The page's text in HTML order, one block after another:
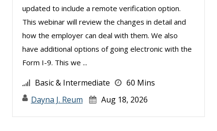
updated to include a remote verification option.
This webinar will review the changes in detail and
how the employer can deal with them. We also
have additional options of going electronic with the
Form I-9. This we ...
Basic & Intermediate
60 Mins
Dayna J. Reum
Aug 18, 2026